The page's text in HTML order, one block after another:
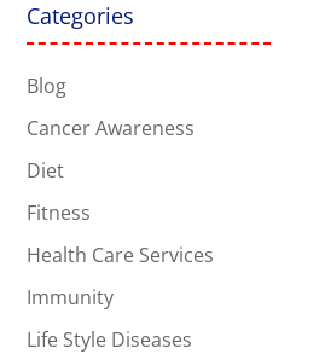
Categories
Blog
Cancer Awareness
Diet
Fitness
Health Care Services
Immunity
Life Style Diseases